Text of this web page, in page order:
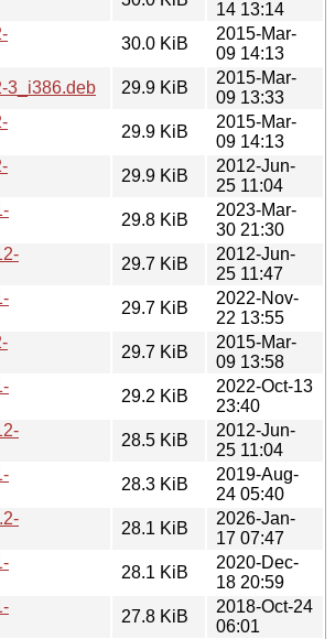
14 13:14
30.0 KiB
2015-Mar-
09 14:13
3_i386.deb
29.9 KiB
2015-Mar-
09 13:33
29.9 KiB
2015-Mar-
09 14:13
29.9 KiB
2012-Jun-
25 11:04
29.8 KiB
2023-Mar-
30 21:30
29.7 KiB
2012-Jun-
25 11:47
29.7 KiB
2022-Nov-
22 13:55
29.7 KiB
2015-Mar-
09 13:58
29.2 KiB
2022-Oct-13
23:40
28.5 KiB
2012-Jun-
25 11:04
28.3 KiB
2019-Aug-
24 05:40
28.1 KiB
2026-Jan-
17 07:47
28.1 KiB
2020-Dec-
18 20:59
27.8 KiB
2018-Oct-24
06:01